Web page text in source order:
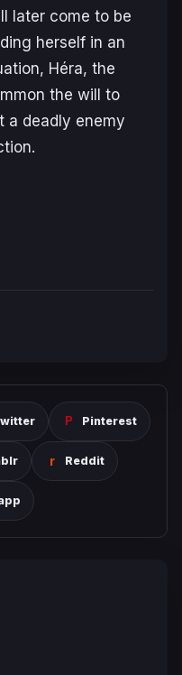
later come to be
herself in an
Héra, the
the will to
a deadly enemy
Pinterest
Reddit